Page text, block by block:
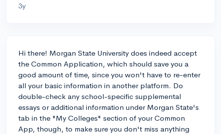
3y
Hi there! Morgan State University does indeed accept
the Common Application, which should save you a
good amount of time, since you won't have to re-enter
all your basic information in another platform. Do
double-check any school-specific supplemental
essays or additional information under Morgan State's
tab in the "My Colleges" section of your Common
App, though, to make sure you don't miss anything